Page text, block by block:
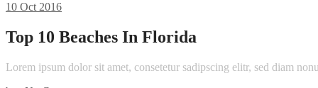
10 Oct 2016
Top 10 Beaches In Florida
Lorem ipsum dolor sit amet, consetetur sadipscing elitr, sed diam